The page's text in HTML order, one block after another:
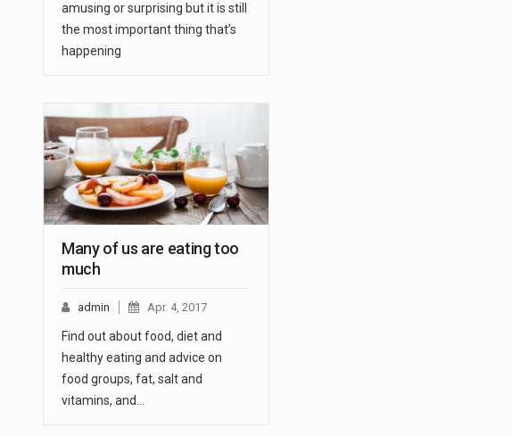
amusing or surprising but it is still
the most important thing that’s
happening
Many of us are eating too
much
admin Apr. 4, 2017
Find out about food, diet and
healthy eating and advice on
food groups, fat, salt and
vitamins, and…